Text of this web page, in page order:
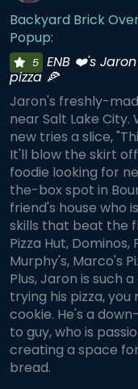
Backyard Brick
Popup:
5 ENB ❤️'s
pizza 🍕
Jaron's freshly-
near Salt Lake
new tries a slice,
It'll blow the skirt
foodie looking for
the-box spot in
friend's house who
skills that beat the
Pizza Hut,
Murphy's, Marco's
Plus, Jaron is such
trying his pizza,
cookie. He's a
to guy, who is
creating a space
bread.